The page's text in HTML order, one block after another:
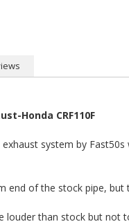
Honda CRF110F
system by
end of the stock pipe,
louder than stock but not